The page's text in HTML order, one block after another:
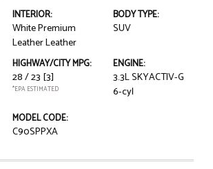
INTERIOR:
White Premium
Leather Leather
BODY TYPE:
SUV
HIGHWAY/CITY MPG:
28 / 23 [3]
*EPA ESTIMATED
ENGINE:
3.3L SKYACTIV-G
6-cyl
MODEL CODE:
C90SPPXA